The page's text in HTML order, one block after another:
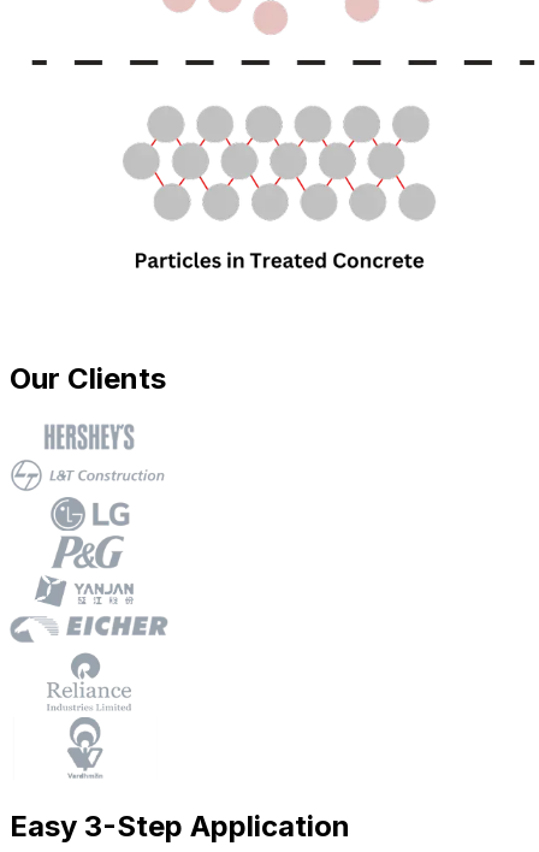
Our Clients
Easy 3-Step Application